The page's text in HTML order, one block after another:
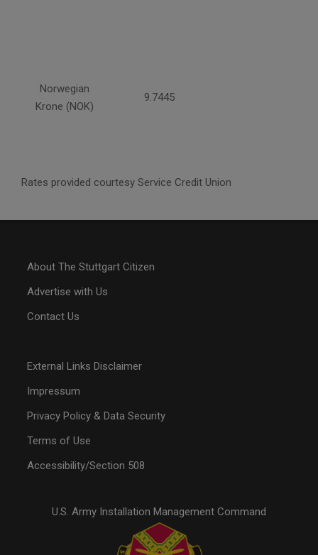
Norwegian
Krone (NOK)
9.7445
Rates provided courtesy Service Credit Union
About The Stuttgart Citizen
Advertise with Us
Contact Us
External Links Disclaimer
Impressum
Privacy Policy & Data Security
Terms of Use
Accessibility/Section 508
U.S. Army Installation Management Command